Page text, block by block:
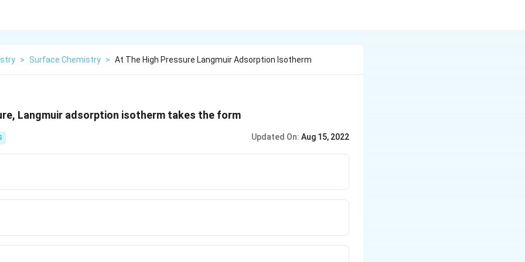
> Surface Chemistry > At The High Pressure Langmuir Adsorption Isotherm
Langmuir adsorption isotherm takes the form
Updated On: Aug 15, 2022